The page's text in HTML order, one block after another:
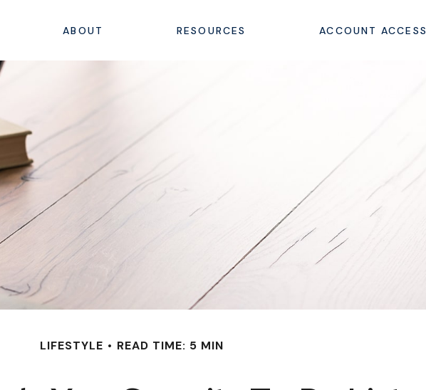
ABOUT RESOURCES ACCOUNT ACCESS
LIFESTYLE READ TIME: 5 MIN